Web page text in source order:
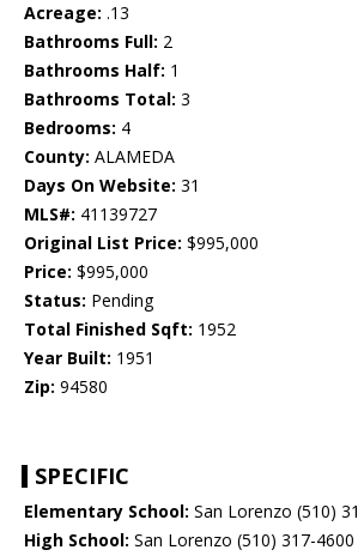
Acreage: .13
Bathrooms Full: 2
Bathrooms Half: 1
Bathrooms Total: 3
Bedrooms: 4
County: ALAMEDA
Days On Website: 31
MLS#: 41139727
Original List Price: $995,000
Price: $995,000
Status: Pending
Total Finished Sqft: 1952
Year Built: 1951
Zip: 94580
SPECIFIC
Elementary School: San Lorenzo (510)
High School: San Lorenzo (510) 317-4600